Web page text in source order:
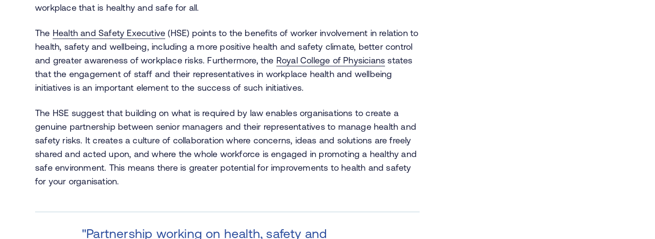
workplace that is healthy and safe for all.
The Health and Safety Executive (HSE) points to the benefits of worker involvement in relation to
health, safety and wellbeing, including a more positive health and safety climate, better control
and greater awareness of workplace risks. Furthermore, the Royal College of Physicians states
that the engagement of staff and their representatives in workplace health and wellbeing
initiatives is an important element to the success of such initiatives.
The HSE suggest that building on what is required by law enables organisations to create a
genuine partnership between senior managers and their representatives to manage health and
safety risks. It creates a culture of collaboration where concerns, ideas and solutions are freely
shared and acted upon, and where the whole workforce is engaged in promoting a healthy and
safe environment. This means there is greater potential for improvements to health and safety
for your organisation.
"Partnership working on health, safety and